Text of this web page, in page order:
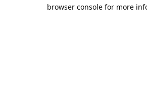
browser console for more